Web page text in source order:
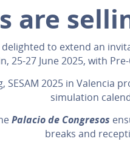
are
to extend an
25-27 June 2025, with
2025 in
simulation
Palacio de Congresos
breaks and